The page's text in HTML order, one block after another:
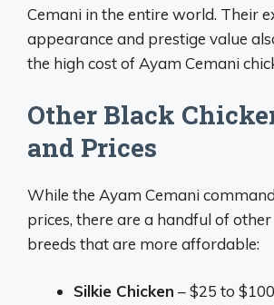
Cemani in the entire world. Their
appearance and prestige value
the high cost of Ayam Cemani
Other Black
and Prices
While the Ayam Cemani
prices, there are a handful of
breeds that are more affordable:
Silkie Chicken – $25 to